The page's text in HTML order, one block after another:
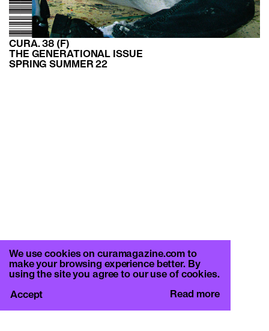
CURA. 38 (F)
THE GENERATIONAL ISSUE
SPRING SUMMER 22
We use cookies on curamagazine.com to
make your browsing experience better. By
using the site you agree to our use of cookies.
Read more
Accept